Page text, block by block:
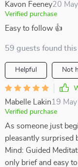
Kavon Feeney20
Verified purchase
Easy to follow 👍
59 guests found
Helpful Not
Mabelle Lakin19
Verified purchase
As someone just
pleasantly surprised
Mind: Guided
only brief and easy